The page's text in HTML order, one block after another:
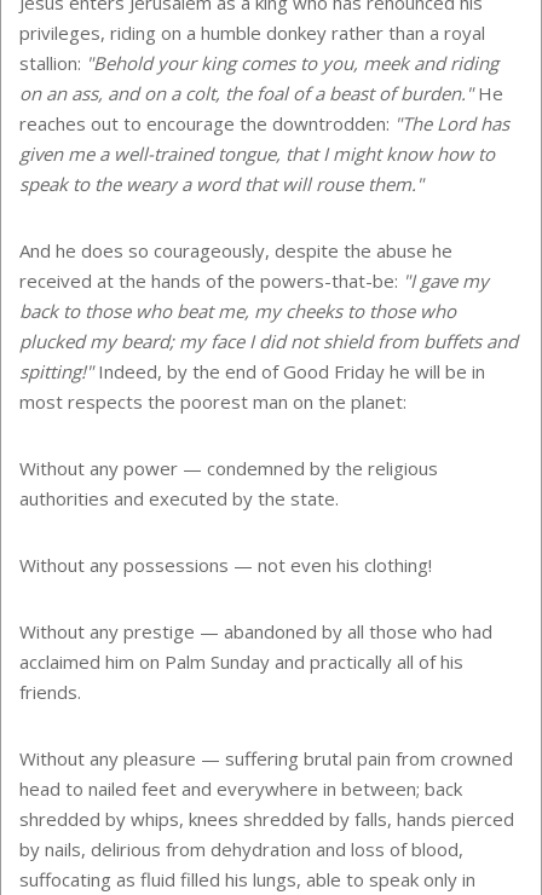
privileges, riding on a humble donkey rather than a royal
stallion: "Behold your king comes to you, meek and riding
on an ass, and on a colt, the foal of a beast of burden."He
reaches out to encourage the downtrodden: "The Lord has
given me a well-trained tongue, that I might know how to
speak to the weary a word that will rouse them."
And he does so courageously, despite the abuse he
received at the hands of the powers-that-be: "I gave my
back to those who beat me, my cheeks to those who
plucked my beard; my face I did not shield from buffets and
spitting!"Indeed, by the end of Good Friday he will be in
most respects the poorest man on the planet:
Without any power — condemned by the religious
authorities and executed by the state.
Without any possessions — not even his clothing!
Without any prestige — abandoned by all those who had
acclaimed him on Palm Sunday and practically all of his
friends.
Without any pleasure — suffering brutal pain from crowned
head to nailed feet and everywhere in between; back
shredded by whips, knees shredded by falls, hands pierced
by nails, delirious from dehydration and loss of blood,
suffocating as fluid filled his lungs, able to speak only in